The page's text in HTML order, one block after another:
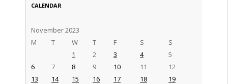
CALENDAR
November 2023
M
T W T F S S
1 2 3 4
5
6
7 8 9 10 11
12
13
14 15 16 17 18
19